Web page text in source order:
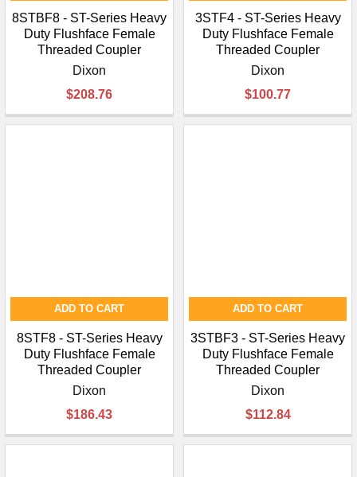
8STBF8 - ST-Series Heavy
Duty Flushface Female
Threaded Coupler
Dixon
$208.76
3STF4 - ST-Series Heavy
Duty Flushface Female
Threaded Coupler
Dixon
$100.77
ADD TO CART
8STF8 - ST-Series Heavy
Duty Flushface Female
Threaded Coupler
Dixon
$186.43
ADD TO CART
3STBF3 - ST-Series Heavy
Duty Flushface Female
Threaded Coupler
Dixon
$112.84